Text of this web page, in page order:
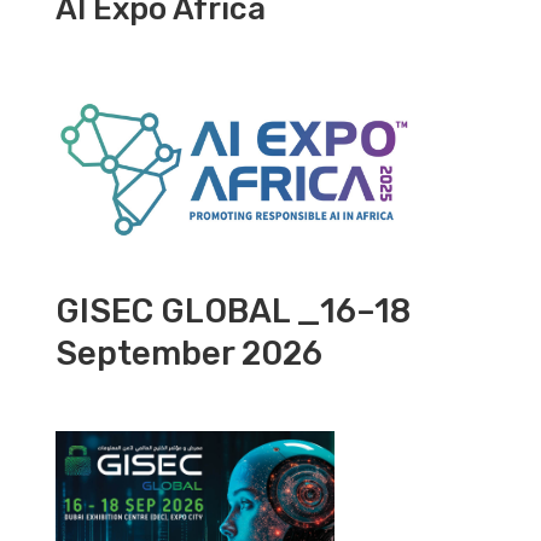
AI Expo Africa
GISEC GLOBAL _16–18
September 2026